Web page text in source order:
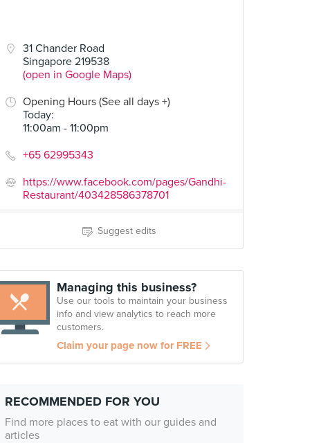
31 Chander Road
Singapore 219538
(open in Google Maps)
Opening Hours (See all days +)
Today:
11:00am - 11:00pm
+65 62995343
https://www.facebook.com/pages/Gandhi-
Restaurant/403428586378701
Suggest edits
Managing this business?
Use our tools to maintain your business
info and view analytics to reach more
customers.
Claim your page now for FREE
RECOMMENDED FOR YOU
Find more places to eat with our guides and
articles